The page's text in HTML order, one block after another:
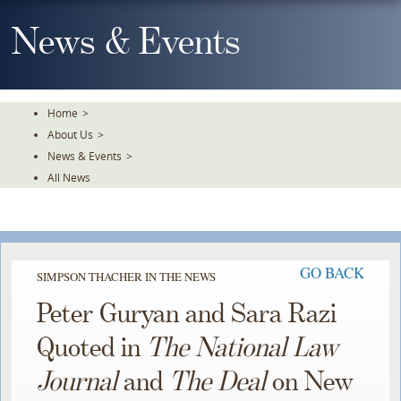
To
TheNews & Events
Home >
About Us >
News & Events >
All News
SIMPSON THACHER IN THE NEWS GO BACK
Peter Guryan and Sara Razi
Quoted in The National Law
Journaland The Dealon New